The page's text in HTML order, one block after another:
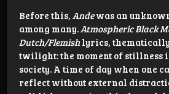
Before this, Andewas an
among many.Atmospheric Black
Dutch/Flemish lyrics,
twilight: the moment of stillness
society. A time of day when one
reflect without external